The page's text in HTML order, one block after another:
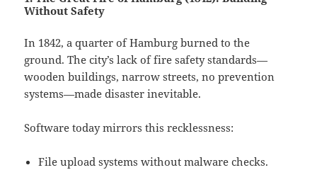
Without Safety
In 1842, a quarter of Hamburg burned to the
ground. The city’s lack of fire safety standards—
wooden buildings, narrow streets, no prevention
systems—made disaster inevitable.
Software today mirrors this recklessness:
File upload systems without malware checks.